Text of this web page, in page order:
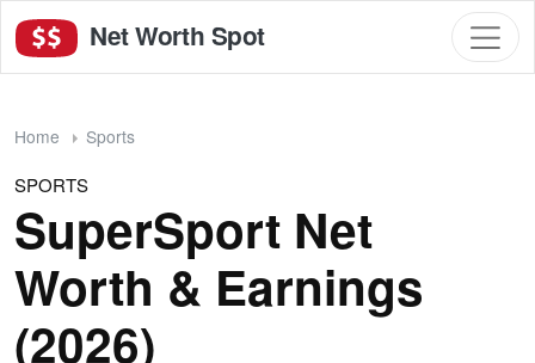
Net Worth Spot
Home Sports
SPORTS
SuperSport Net
Worth & Earnings
(2026)